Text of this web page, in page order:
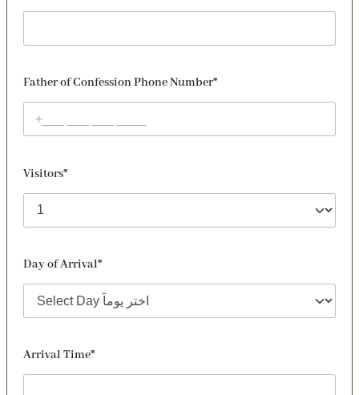
Father of Confession Phone Number*
Visitors*
Day of Arrival*
Arrival Time*